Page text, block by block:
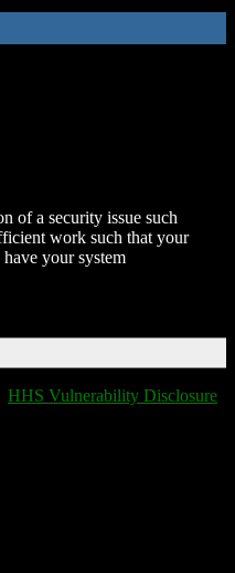
of a security issue such
work such that your
your system
HHS Vulnerability Disclosure